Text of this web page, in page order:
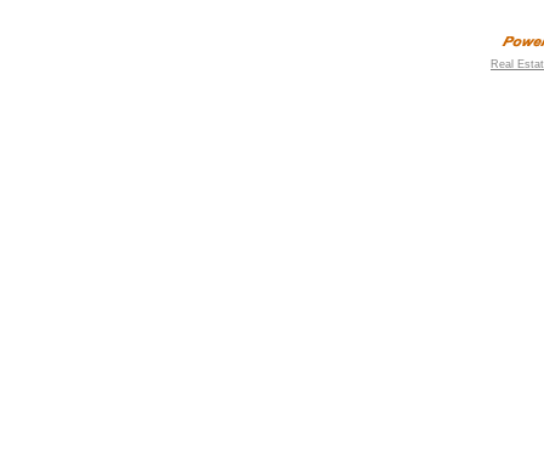
Real